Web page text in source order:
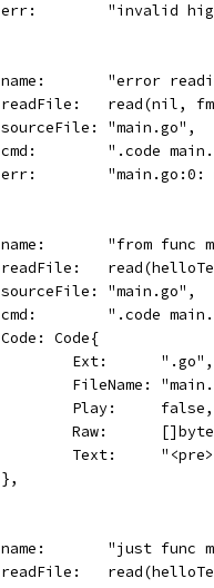
err:        "invalid
name:       "error
readFile:   read(nil,
			sourceFile: "main.go",
cmd:        ".code
err:        "main.go:0:
name:       "from func
readFile:
			sourceFile: "main.go",
cmd:        ".code
			Code: Code{
				Ext:      ".go",
FileName:
				Play:     false,
Raw:
Text:
			},
name:       "just func
readFile: